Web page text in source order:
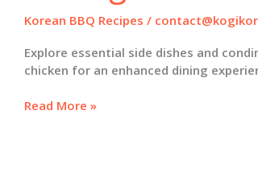
Korean BBQ Recipes /
Explore essential side dishes and
chicken for an enhanced dining
Harmonizing
Read More »